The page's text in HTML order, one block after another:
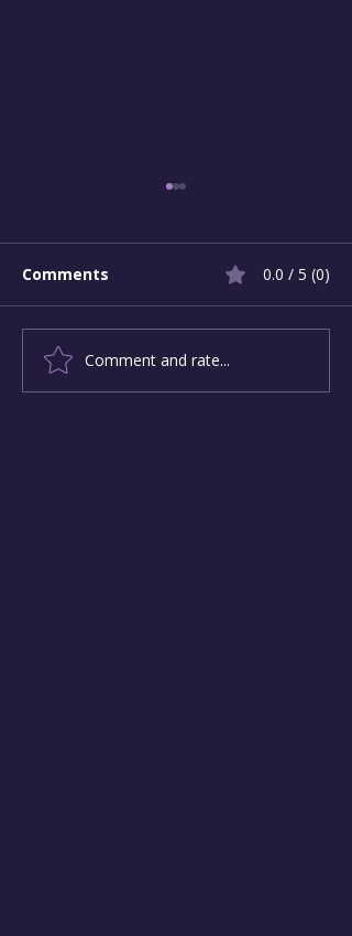
Leading Authentic
Progress in an Age of
Comments 0.0 / 5 (0)
Comment and rate...